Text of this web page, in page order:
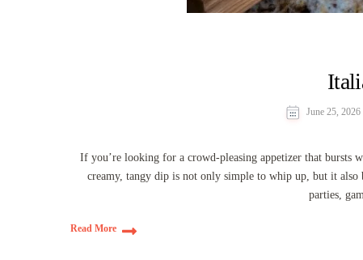
June 25, 2026
If you’re looking for a crowd-pleasing appetizer that bursts
creamy, tangy dip is not only simple to whip up, but it
parties,
Read More